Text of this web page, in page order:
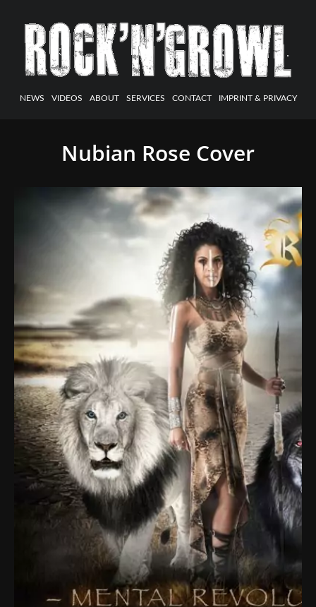
NEWS VIDEOS ABOUT SERVICES CONTACT IMPRINT & PRIVACY
Nubian Rose Cover